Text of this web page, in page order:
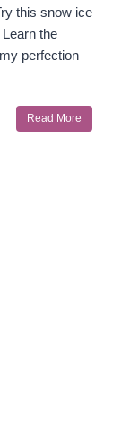
this snow ice
the
perfection
Read More